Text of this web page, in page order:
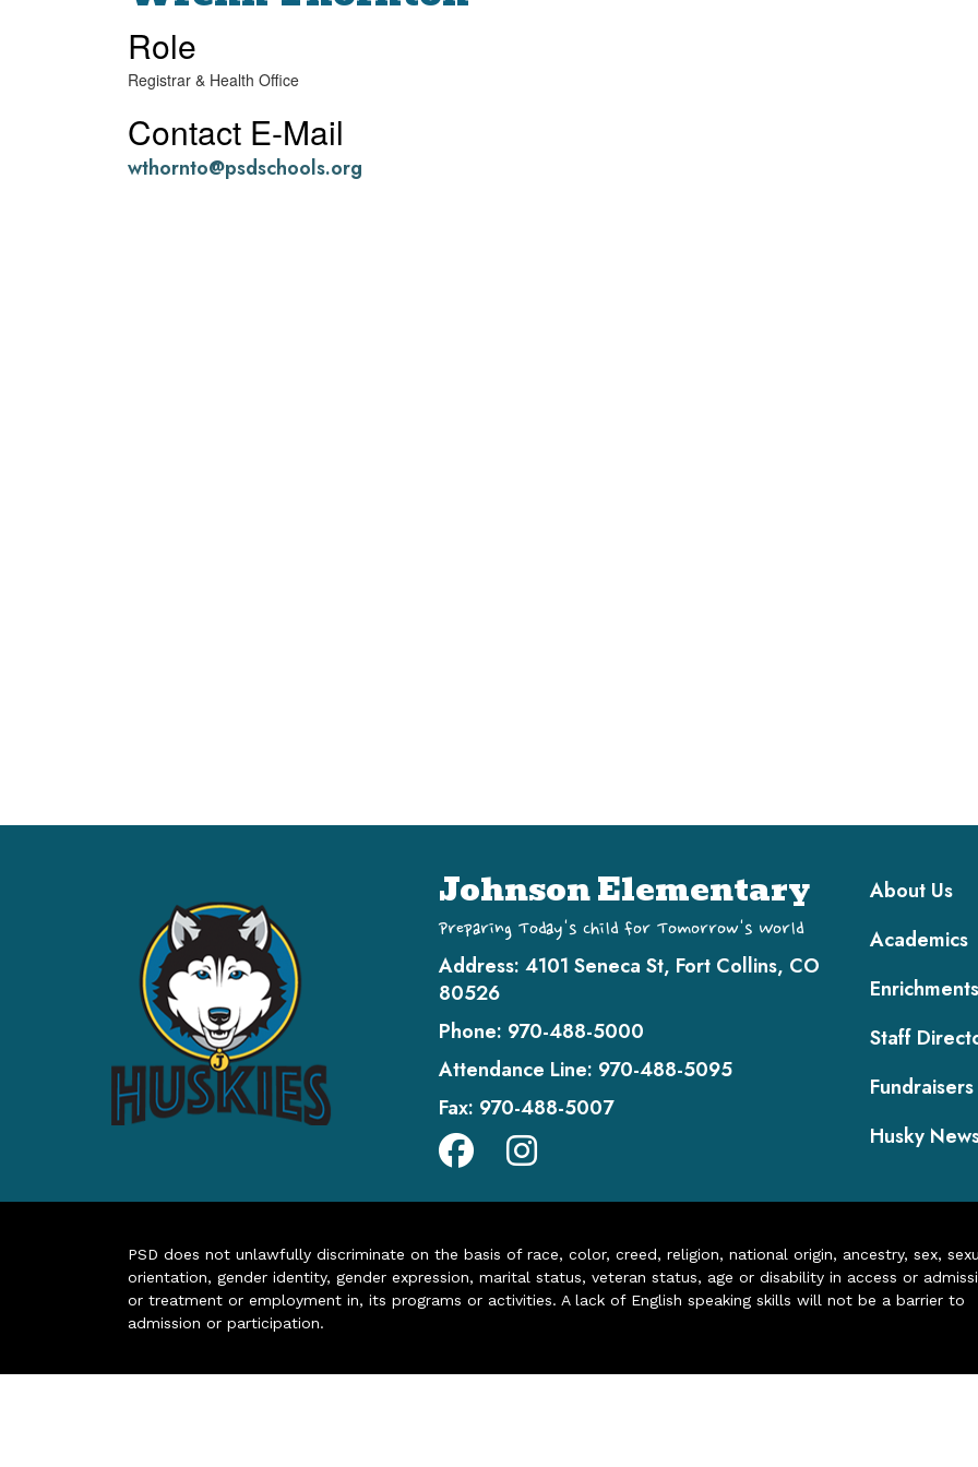
Role
Registrar & Health Office
Contact E-Mail
wthornto@psdschools.org
Johnson Elementary
Preparing Today's Child for Tomorrow's World
Address: 4101 Seneca St, Fort Collins, CO
80526
Phone: 970-488-5000
Attendance Line: 970-488-5095
Fax: 970-488-5007
Main
About Us
Academics
Enrichments
Staff
Fundraisers
Husky
PSD does not unlawfully discriminate on the basis of race, color, creed, religion, national origin, ancestry, sex,
orientation, gender identity, gender expression, marital status, veteran status, age or disability in access or
or treatment or employment in, its programs or activities. A lack of English speaking skills will not be a barrier to
admission or participation.